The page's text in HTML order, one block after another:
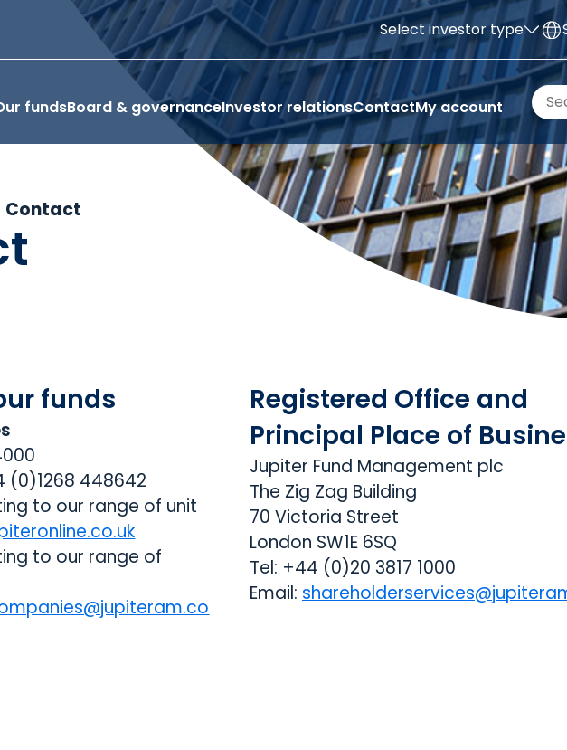
Select investor type
fundsBoard & governanceInvestor relationsContactMy account
Contact
funds
(0)1268 448642
to our range of unit
to our range of
Registered Office and
Principal Place of
Jupiter Fund Management plc
The Zig Zag Building
70 Victoria Street
London SW1E 6SQ
Tel: +44 (0)20 3817 1000
Email: